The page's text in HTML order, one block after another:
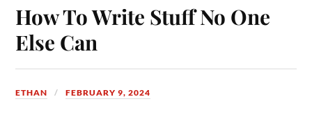
How To Write Stuff No One
Else Can
ETHAN FEBRUARY 9, 2024